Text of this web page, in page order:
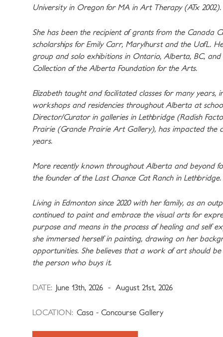
University in Oregon for MA in Art Therapy (ATx 2002).
She has been the recipient of grants from the Canada
scholarships for Emily Carr, Marylhurst and the UofL.
group and solo exhibitions in Ontario, Alberta, BC, and
Collection of the Alberta Foundation for the Arts.
Elizabeth taught and facilitated classes for many years,
workshops and residencies throughout Alberta at
Director/Curator in galleries in Lethbridge (Radish
Prairie (Grande Prairie Art Gallery), has impacted the
years.
More recently known throughout Alberta and beyond
the founder of the Last Chance Cat Ranch in Lethbridge.
Living in Edmonton since 2020 with her family, as an
continued to paint and embrace the visual arts for
purpose and means in the process of healing and self
she immersed herself in painting, drawing on her
opportunities. She believes that a work of art should
the person who buys it.
DATE: June 13th, 2026 - August 21st, 2026
LOCATION: Casa - Concourse Gallery